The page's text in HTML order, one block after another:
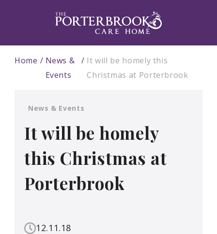
Home
News &
Events
It will be homely this
Christmas at Porterbrook
News & Events
It will be homely
this Christmas at
Porterbrook
12.11.18